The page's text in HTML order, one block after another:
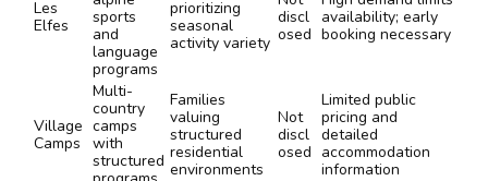
Les
Elfes
sports
and
language
programs
prioritizing
seasonal
activity variety
discl
osed
availability; early
booking necessary
Village
Camps
Multi-
country
camps
with
structured
Families
valuing
structured
residential
environments
Not
discl
osed
Limited public
pricing and
detailed
accommodation
information